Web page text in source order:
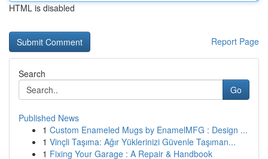
HTML is disabled
Report Page
Search
Go
Published News
1 Custom Enameled Mugs by EnamelMFG : Design ...
1 Vinçli Taşıma: Ağır Yüklerinizi Güvenle Taşıman...
1 Fixing Your Garage : A Repair & Handbook